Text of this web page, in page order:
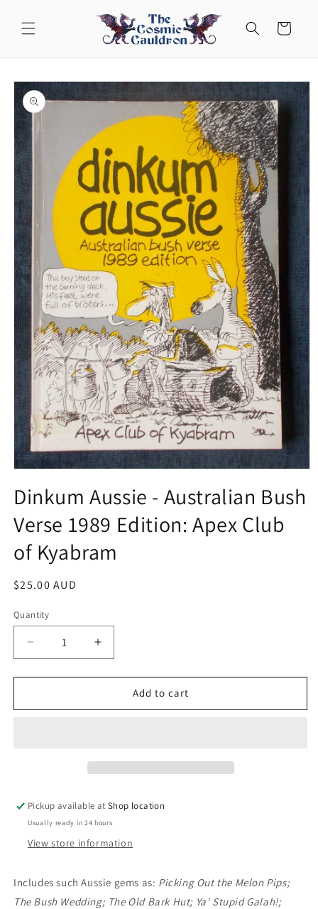
content
Cart
Skip to
product
information
1
in
modal
Dinkum Aussie - Australian Bush
Verse 1989 Edition: Apex Club
of Kyabram
Regular
$25.00 AUD
Quantity
Decrease
quantity
for
Aussie
Apex
Club
of
Increase
quantity
for
Dinkum
Aussie
Apex
Club
of
Add to cart
Pickup available atShop location
Usually ready in 24 hours
View store information
Includes such Aussie gems as: Picking Out the Melon Pips;
The Bush Wedding; The Old Bark Hut; Ya' Stupid Galah!;